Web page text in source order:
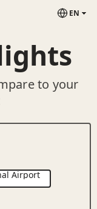
EN
to your
Airport